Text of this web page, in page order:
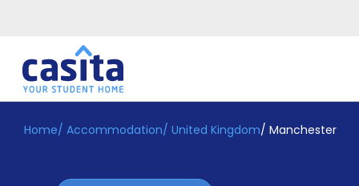
Home EN GBP
Login
Home/ Accommodation/ United Kingdom/ Manchester